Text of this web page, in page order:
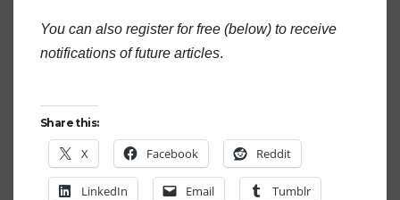
You can also register for free (below) to receive
notifications of future articles.
Share this:
X Facebook Reddit
LinkedIn Email Tumblr